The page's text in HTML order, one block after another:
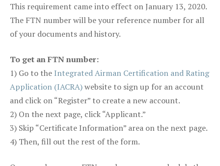
This requirement came into effect on January 13, 2020.
The FTN number will be your reference number for all
of your documents and history.
To get an FTN number:
1) Go to the Integrated Airman Certification and Rating
Application (IACRA)website to sign up for an account
and click on “Register” to create a new account.
2) On the next page, click “Applicant.”
3) Skip “Certificate Information” area on the next page.
4) Then, fill out the rest of the form.